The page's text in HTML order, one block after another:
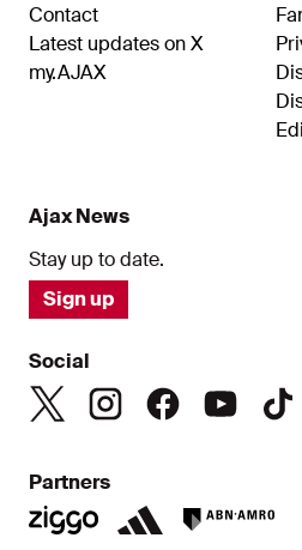
Contact
Latest updates on X
my.AJAX
Ajax News
Stay up to date.
Sign up
Social
Partners